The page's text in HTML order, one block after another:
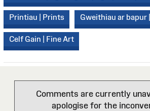
Printiau | Prints Gweithiau ar bapur
Celf Gain | Fine Art
Comments are currently
apologise for the